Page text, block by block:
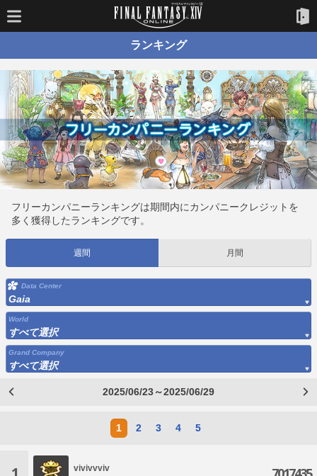
ランキング
フリーカンパニーランキングは期間内にカンパニークレジットを
多く獲得したランキングです。
週間 月間
Data Center
Gaia
World
すべて選択
Grand Company
すべて選択
2025/06/23～2025/06/29
1 2 3 4 5
vivivvviv